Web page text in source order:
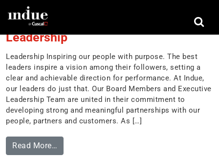
Tag:partnerships
Leadership
Leadership Inspiring our people with purpose. The best
leaders inspire a vision among their followers, setting a
clear and achievable direction for performance. At Indue,
our leaders do just that. Our Board Members and Executive
Leadership Team are united in their commitment to
developing strong and meaningful partnerships with our
people, partners and customers. As […]
Read More…